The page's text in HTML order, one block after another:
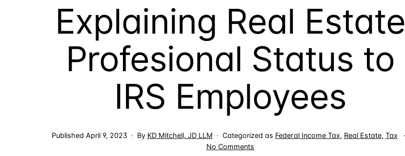
Explaining Real Estate
Profesional Status to
IRS Employees
Published April 9, 2023 By KD Mitchell, JD LLM Categorized as Federal Income Tax, Real Estate, Tax
No Comments